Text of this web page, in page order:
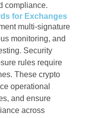
compliance.
for Exchanges
multi-signature
monitoring, and
Security
rules require
These crypto
operational
and ensure
across